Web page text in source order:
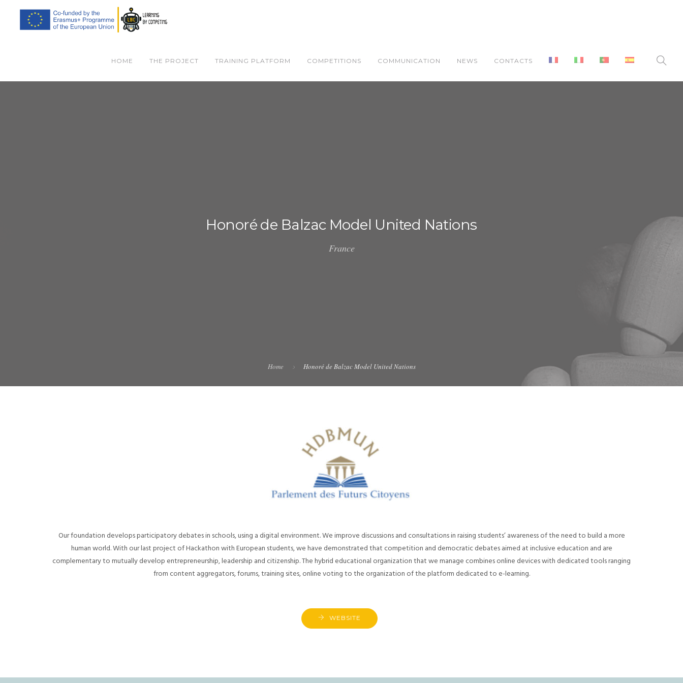
HOME THE PROJECT TRAINING PLATFORM COMPETITIONS COMMUNICATION NEWS CONTACTS
Honoré de Balzac Model United Nations
France
Home Honoré de Balzac Model United Nations
Our foundation develops participatory debates in schools, using a digital environment. We improve discussions and consultations in raising students’ awareness of the need to build a more
human world. With our last project of Hackathon with European students, we have demonstrated that competition and democratic debates aimed at inclusive education and are
complementary to mutually develop entrepreneurship, leadership and citizenship. The hybrid educational organization that we manage combines online devices with dedicated tools ranging
from content aggregators, forums, training sites, online voting to the organization of the platform dedicated to e-learning.
WEBSITE